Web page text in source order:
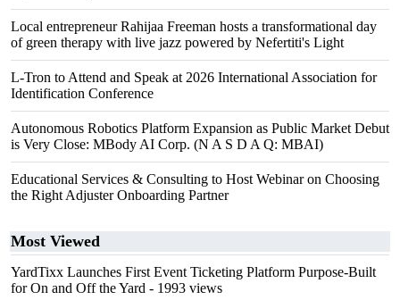
Local entrepreneur Rahijaa Freeman hosts a transformational day
of green therapy with live jazz powered by Nefertiti's Light
L-Tron to Attend and Speak at 2026 International Association for
Identification Conference
Autonomous Robotics Platform Expansion as Public Market Debut
is Very Close: MBody AI Corp. (N A S D A Q: MBAI)
Educational Services & Consulting to Host Webinar on Choosing
the Right Adjuster Onboarding Partner
Most Viewed
YardTixx Launches First Event Ticketing Platform Purpose-Built
for On and Off the Yard - 1993 views